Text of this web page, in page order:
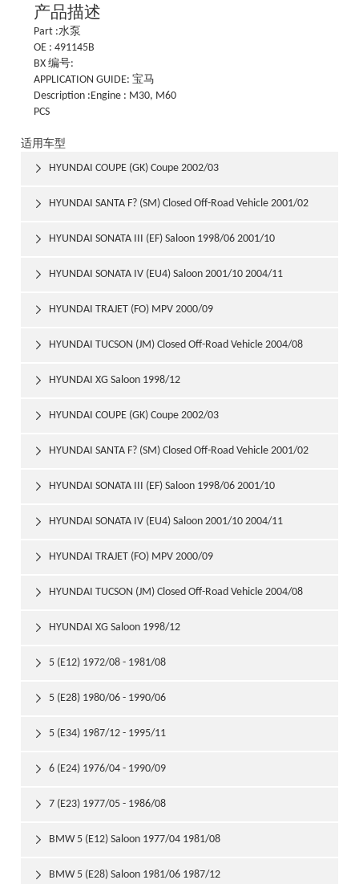
产品描述
Part :水泵
OE : 491145B
BX 编号:
APPLICATION GUIDE: 宝马
Description :Engine : M30, M60
PCS
适用车型
HYUNDAI COUPE (GK) Coupe 2002/03

HYUNDAI SANTA F? (SM) Closed Off-Road Vehicle 2001/02

HYUNDAI SONATA III (EF) Saloon 1998/06 2001/10

HYUNDAI SONATA IV (EU4) Saloon 2001/10 2004/11

HYUNDAI TRAJET (FO) MPV 2000/09

HYUNDAI TUCSON (JM) Closed Off-Road Vehicle 2004/08

HYUNDAI XG Saloon 1998/12

HYUNDAI COUPE (GK) Coupe 2002/03

HYUNDAI SANTA F? (SM) Closed Off-Road Vehicle 2001/02

HYUNDAI SONATA III (EF) Saloon 1998/06 2001/10

HYUNDAI SONATA IV (EU4) Saloon 2001/10 2004/11

HYUNDAI TRAJET (FO) MPV 2000/09

HYUNDAI TUCSON (JM) Closed Off-Road Vehicle 2004/08

HYUNDAI XG Saloon 1998/12

5 (E12) 1972/08 - 1981/08

5 (E28) 1980/06 - 1990/06

5 (E34) 1987/12 - 1995/11

6 (E24) 1976/04 - 1990/09

7 (E23) 1977/05 - 1986/08

BMW 5 (E12) Saloon 1977/04 1981/08

BMW 5 (E28) Saloon 1981/06 1987/12
